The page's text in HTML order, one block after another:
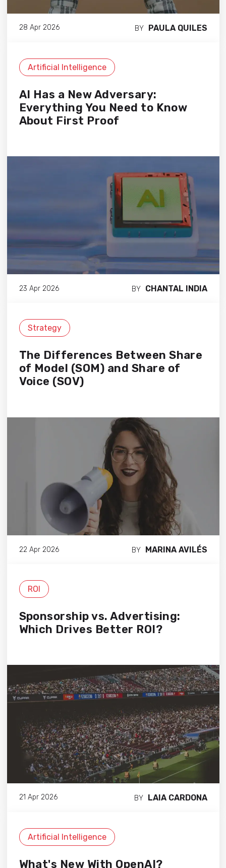
28 Apr 2026 BY PAULA QUILES
Artificial Intelligence
AI Has a New Adversary:
Everything You Need to Know
About First Proof
23 Apr 2026 BY CHANTAL INDIA
Strategy
The Differences Between Share
of Model (SOM) and Share of
Voice (SOV)
22 Apr 2026 BY MARINA AVILÉS
ROI
Sponsorship vs. Advertising:
Which Drives Better ROI?
21 Apr 2026 BY LAIA CARDONA
Artificial Intelligence
What's New With OpenAI?